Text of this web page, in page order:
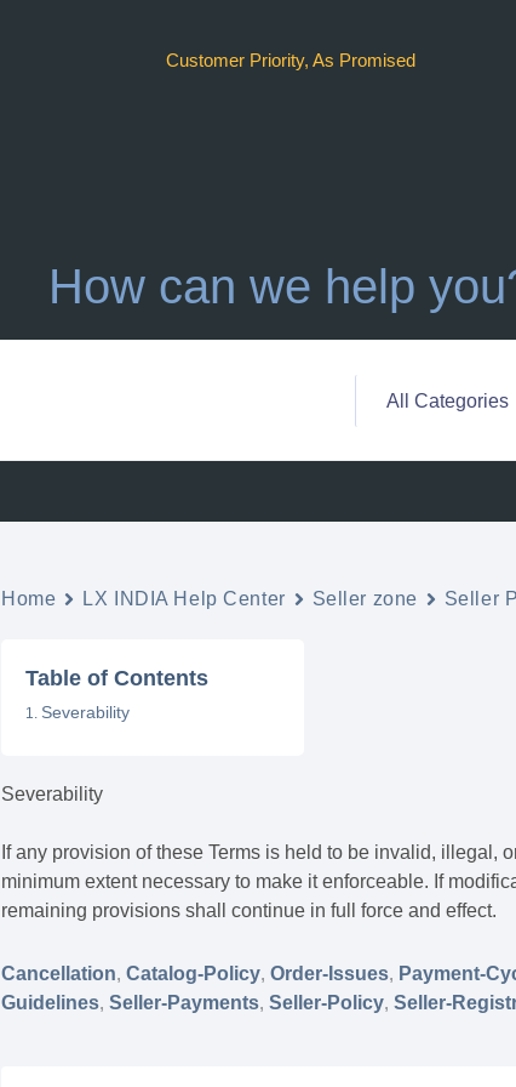
Customer Priority, As Promised
How can we help
Home LX INDIA Help Center Seller zone Seller
Table of Contents
Severability
Severability
If any provision of these Terms is held to be invalid,
minimum extent necessary to make it enforceable. If
remaining provisions shall continue in full force and effect.
Cancellation,Catalog-Policy,Order-Issues, Payment-
Guidelines,Seller-Payments,Seller-Policy,Seller-